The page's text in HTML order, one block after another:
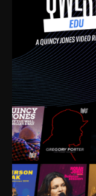
sucked in from
direct
now after
decades, I’ve
lows
Much to our
is the only
this communal
understanding